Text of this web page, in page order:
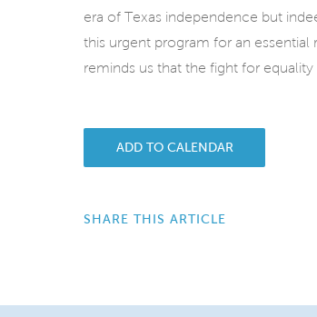
era of Texas independence but
this urgent program for an
reminds us that the fight for
ADD TO CALENDAR
SHARE THIS ARTICLE